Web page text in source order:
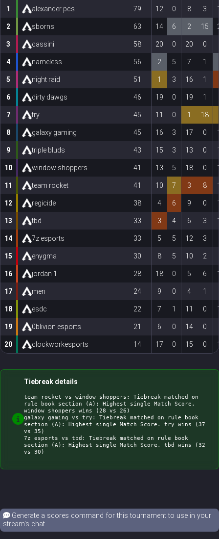
1 alexander pcs 79 12 0 8 3
2 sborns 63 14 6 2 15
3 cassini 58 20 0 20 0
4 nameless 56 2 5 7 1
5 night raid 51 1 3 16 1
6 dirty dawgs 46 19 0 19 1
7 try 45 11 0 1 18
8 galaxy gaming 45 16 3 17 0
9 triple bluds 43 15 3 13 0
10 window shoppers 41 13 5 18 0
11 team rocket 41 10 7 3 8
12 regicide 38 4 6 9 0
13 tbd 33 3 4 6 3
14 7z esports 33 5 5 12 3
15 enygma 30 8 5 10 2
16 jordan 1 28 18 0 5 6
17 men 24 9 0 4 1
18 esdc 22 7 1 11 0
19 0blivion esports 21 6 0 14 0
20 clockworkesports 14 17 0 15 0
Tiebreak details
team rocket vs window shoppers: Tiebreak matched on
rule book section (A): Highest single Match Score.
window shoppers wins (28 vs 26)
galaxy gaming vs try: Tiebreak matched on rule book
section (A): Highest single Match Score. try wins (37
vs 35)
7z esports vs tbd: Tiebreak matched on rule book
section (A): Highest single Match Score. tbd wins (32
Generate a scores command for this tournament to use in your
stream's chat